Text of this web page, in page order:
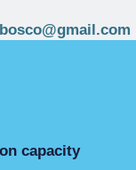
06/04-31/12
capacity